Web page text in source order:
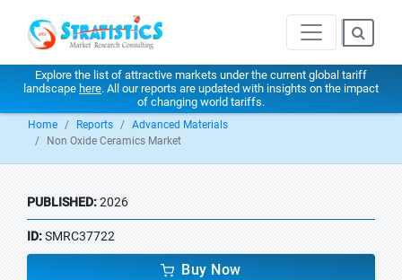
Explore the list of attractive markets under the current global tariff
landscape here. All our reports are updated with insights on the impact
of changing world tariffs.
Home Reports
Advanced Materials
Non Oxide Ceramics Market
PUBLISHED:2026
ID:SMRC37722
Buy Now